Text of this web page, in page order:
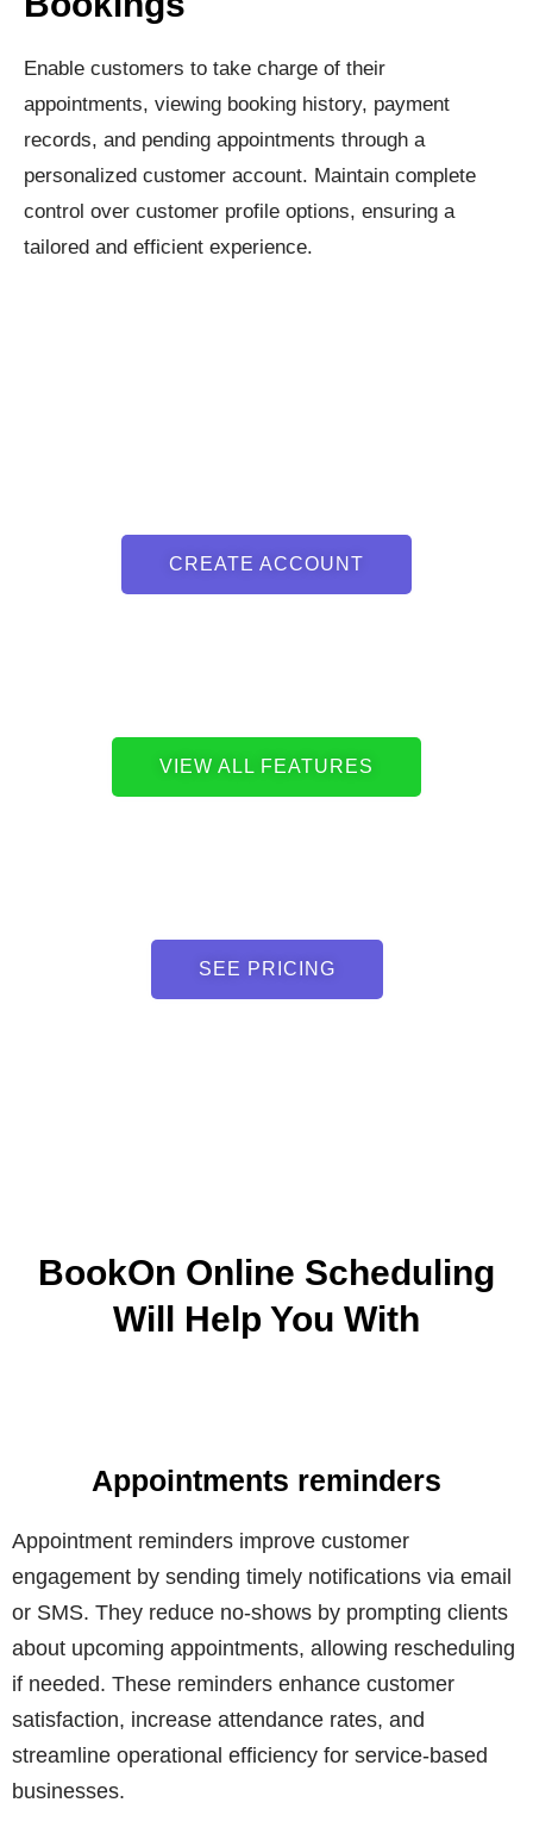
Enable customers to take charge of their
appointments, viewing booking history, payment
records, and pending appointments through a
personalized customer account. Maintain complete
control over customer profile options, ensuring a
tailored and efficient experience.
CREATE ACCOUNT
VIEW ALL FEATURES
SEE PRICING
BookOn Online Scheduling
Will Help You With
Appointments reminders
Appointment reminders improve customer
engagement by sending timely notifications via email
or SMS. They reduce no-shows by prompting clients
about upcoming appointments, allowing rescheduling
if needed. These reminders enhance customer
satisfaction, increase attendance rates, and
streamline operational efficiency for service-based
businesses.